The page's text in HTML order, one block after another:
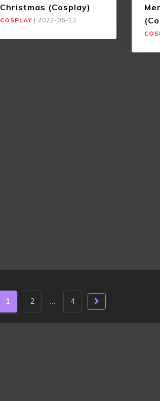
Christmas (Cosplay)
COSPLAY | 2022-06-13
1 2 … 4